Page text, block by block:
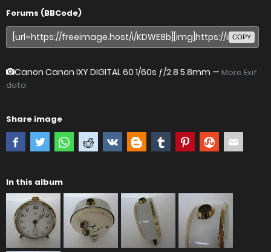
Forums (BBCode)
COPY
Canon Canon IXY DIGITAL 60 1/60s ƒ/2.8 5.8mm — More Exif
data
Share image
In this album